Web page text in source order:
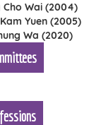
Cho Wai (2004)
Kam Yuen (2005)
Wa (2020)